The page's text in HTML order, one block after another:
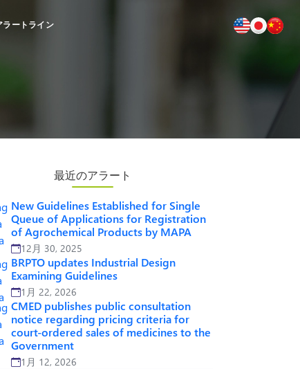
ラートライン
最近のアラート
New Guidelines Established for Single
Queue of Applications for Registration
of Agrochemical Products by MAPA
12月 30, 2025
BRPTO updates Industrial Design
Examining Guidelines
1月 22, 2026
CMED publishes public consultation
notice regarding pricing criteria for
court-ordered sales of medicines to the
Government
1月 12, 2026